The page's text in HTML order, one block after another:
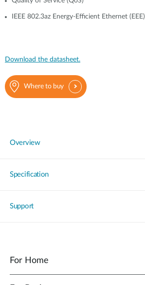
IEEE 802.3az Energy-Efficient Ethernet (EEE)
Download the datasheet.
Where to buy
Overview
Specification
Support
For Home